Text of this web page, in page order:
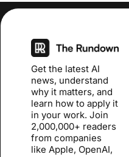
Get the latest AI
news, understand
why it matters, and
learn how to apply it
in your work. Join
2,000,000+ readers
from companies
like Apple, OpenAI,